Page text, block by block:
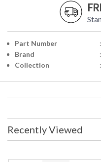
Part Number
Brand
Collection
Recently Viewed